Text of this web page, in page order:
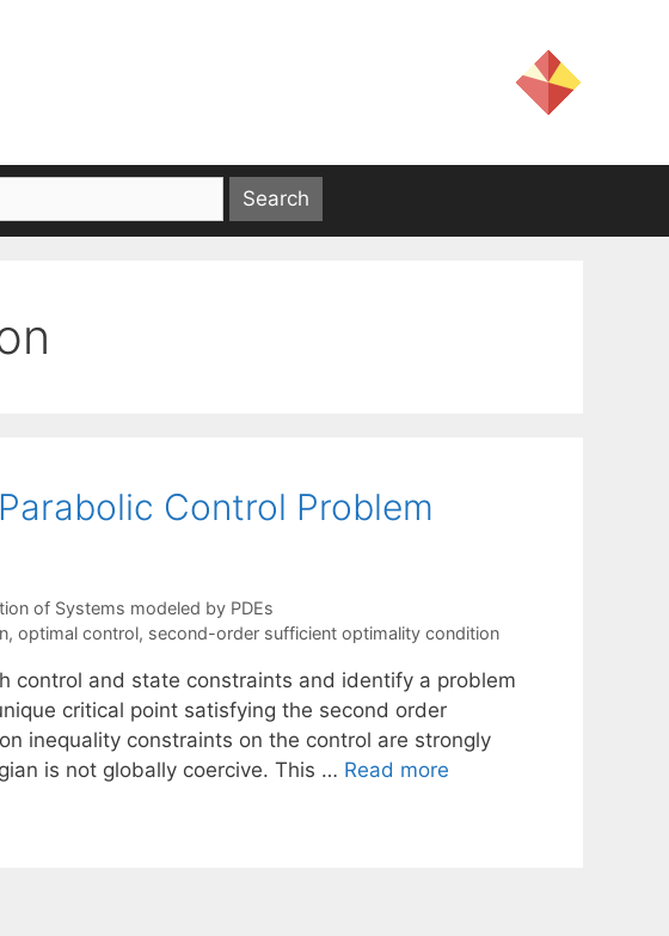
Control Problem
of Systems modeled by PDEs
, optimal control, second-order sufficient optimality condition
control and state constraints and identify a problem
critical point satisfying the second order
inequality constraints on the control are strongly
is not globally coercive. This … Read more